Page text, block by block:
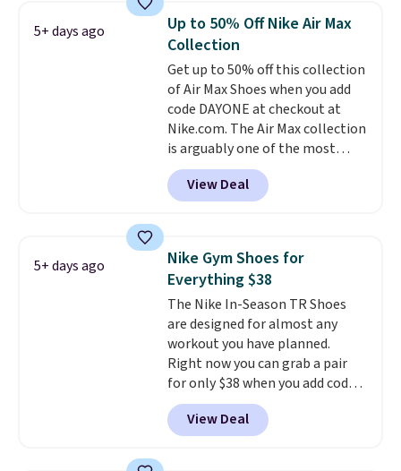
5+ days ago
Up to 50% Off Nike Air Max
Collection
Get up to 50% off this collection
of Air Max Shoes when you add
code DAYONE at checkout at
Nike.com. The Air Max collection
is arguably one of the most
popular collection of Nike shoes
on the market. We do anticipate
these to sell fast. You can get
1 '86 OG G Shoes to fall from
$170 to $83.98 with code
DAYONE. These are almost
entirely sold out everywhere
else or priced for $100 or more.
This pair has a newer form for
Air Max cushioning with dual-
pressure tubes. Shipping is free
for Nike+ members on orders
over $50.
View Deal
5+ days ago
Nike Gym Shoes for
Everything $38
The Nike In-Season TR Shoes
are designed for almost any
workout you have planned.
Right now you can grab a pair
for only $38 when you add code
DAYONE at checkout at
Nike.com. That's a pretty nice
drop from down from $85.
View Deal